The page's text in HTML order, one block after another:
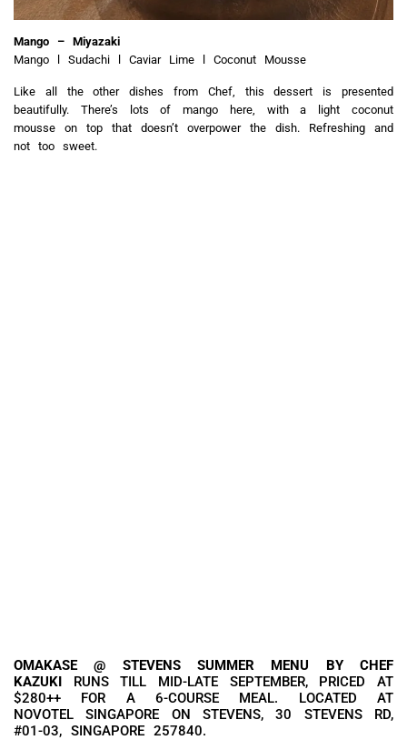
Mango – Miyazaki
Mango l Sudachi l Caviar Lime l Coconut Mousse
Like all the other dishes from Chef, this dessert is presented
beautifully. There’s lots of mango here, with a light coconut
mousse on top that doesn’t overpower the dish. Refreshing and
not too sweet.
OMAKASE @ STEVENS SUMMER MENU BY CHEF
KAZUKI RUNS TILL MID-LATE SEPTEMBER, PRICED AT
$280++ FOR A 6-COURSE MEAL. LOCATED AT
NOVOTEL SINGAPORE ON STEVENS, 30 STEVENS RD,
#01-03, SINGAPORE 257840.